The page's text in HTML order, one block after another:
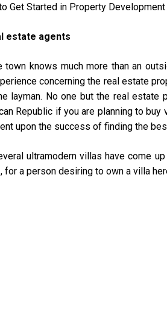
Get Started in Property Development
estate agents
town knows much more than an
concerning the real estate
layman. No one but the real
Republic if you are planning to
upon the success of finding the
ultramodern villas have come
for a person desiring to own a villa